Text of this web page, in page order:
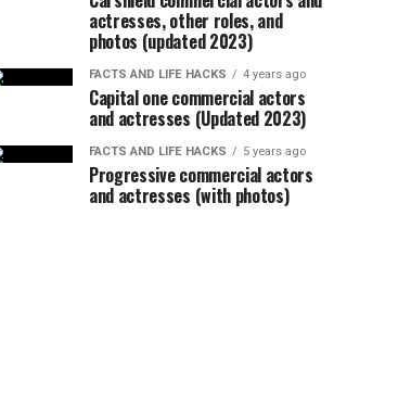
actresses, other roles, and
photos (updated 2023)
FACTS AND LIFE HACKS 4 years ago
Capital one commercial actors
and actresses (Updated 2023)
FACTS AND LIFE HACKS 5 years ago
Progressive commercial actors
and actresses (with photos)